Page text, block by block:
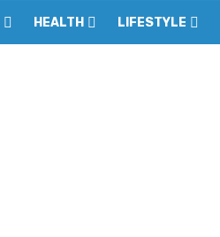
HEALTH LIFESTYLE